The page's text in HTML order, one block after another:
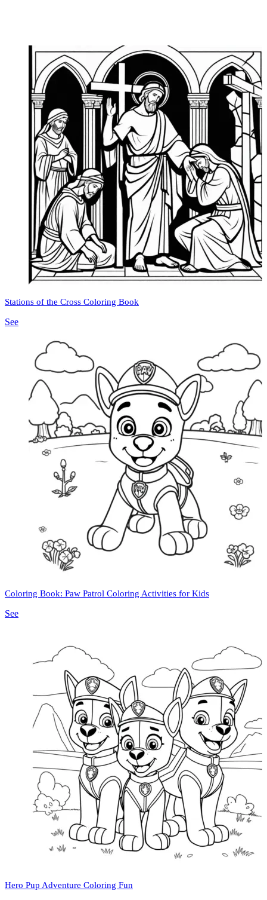
Stations of the Cross Coloring Book
See
Coloring Book: Paw Patrol Coloring Activities for Kids
See
Hero Pup Adventure Coloring Fun